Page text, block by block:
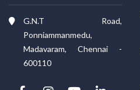
G.N.T Road,
Ponniammanmedu,
Madavaram, Chennai -
600110